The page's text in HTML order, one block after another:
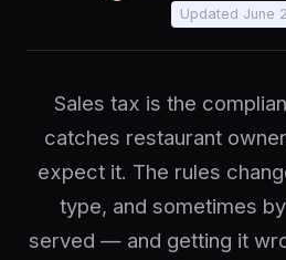
Updated June
Sales tax is the
catches restaurant
expect it. The rules
type, and sometimes
served — and getting it